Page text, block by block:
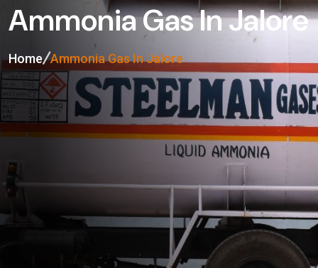
Ammonia Gas In Jalore
Home Ammonia Gas In Jalore